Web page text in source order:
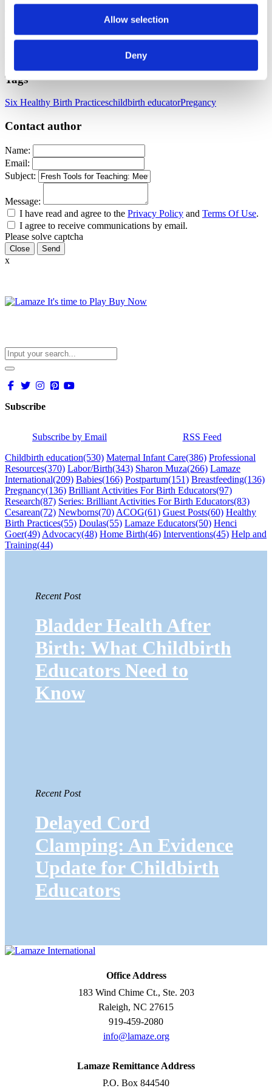
Allow selection
Deny
We can’t wait to see how you make them your own.
Let’s keep teaching in a way that informs, respects, and transforms.
Tags
Six Healthy Birth Practiceschildbirth educatorPregancy
Contact author
Name:
Email:
Subject:
Message:
I have read and agree to the Privacy Policy and Terms Of Use.
I agree to receive communications by email.
Please solve captcha
Close
x
Subscribe
Subscribe by Email
RSS Feed
Childbirth education(530) Maternal Infant Care(386) Professional
Resources(370) Labor/Birth(343) Sharon Muza(266) Lamaze
International(209) Babies(166) Postpartum(151) Breastfeeding(136)
Pregnancy(136) Brilliant Activities For Birth Educators(97)
Research(87) Series: Brilliant Activities For Birth Educators(83)
Cesarean(72) Newborns(70) ACOG(61) Guest Posts(60) Healthy
Birth Practices(55) Doulas(55) Lamaze Educators(50) Henci
Goer(49) Advocacy(48) Home Birth(46) Interventions(45) Help and
Training(44)
Recent Post
Bladder Health After
Birth: What Childbirth
Educators Need to
Know
Recent Post
Delayed Cord
Clamping: An Evidence
Update for Childbirth
Educators
Office Address
183 Wind Chime Ct., Ste. 203
Raleigh, NC 27615
919-459-2080
info@lamaze.org
Lamaze Remittance Address
P.O. Box 844540